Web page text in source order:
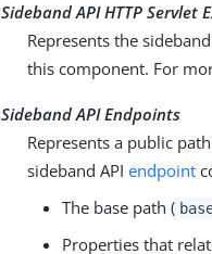
Sideband API HTTP Servlet
Represents the
this component. For
Sideband API Endpoints
Represents a public
sideband APIendpoint
The base path (
Properties that